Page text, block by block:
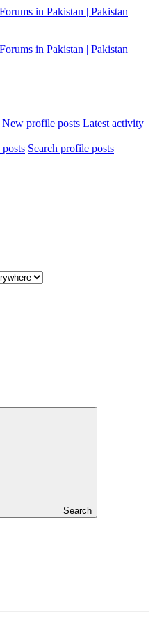
New profile posts Latest activity
Search profile posts
Search